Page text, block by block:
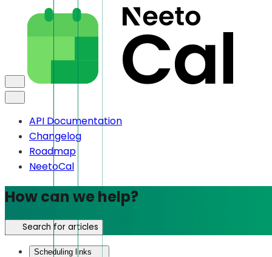
API Documentation
Changelog
Roadmap
NeetoCal
How can we help?
Search for articles
Scheduling links